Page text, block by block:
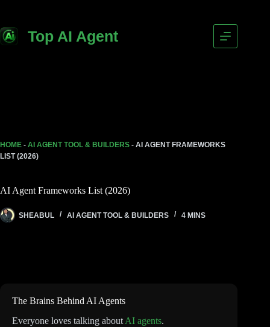
Top AI Agent
HOME - AI AGENT TOOL & BUILDERS - AI AGENT FRAMEWORKS
LIST (2026)
AI Agent Frameworks List (2026)
SHEABUL AI AGENT TOOL & BUILDERS 4 MINS
The Brains Behind AI Agents
Everyone loves talking about AI agents.